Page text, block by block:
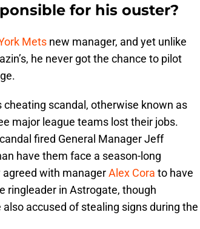
for his ouster?
Mets new manager, and yet unlike
he never got the chance to pilot
scandal, otherwise known as
major league teams lost their jobs.
fired General Manager Jeff
have them face a season-long
agreed with managerAlex Cora to have
ringleader in Astrogate, though
accused of stealing signs during the